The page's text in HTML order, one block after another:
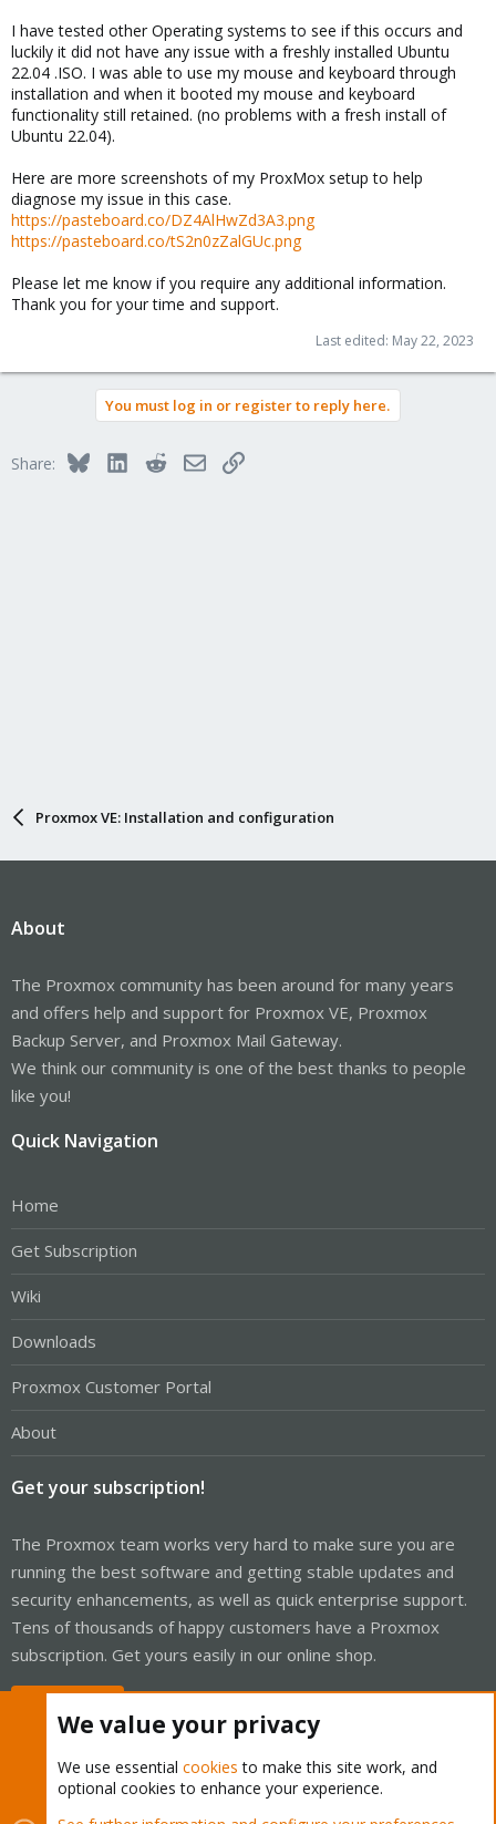
I have tested other Operating systems to see if this occurs and
luckily it did not have any issue with a freshly installed Ubuntu
22.04 .ISO. I was able to use my mouse and keyboard through
installation and when it booted my mouse and keyboard
functionality still retained. (no problems with a fresh install of
Ubuntu 22.04).
Here are more screenshots of my ProxMox setup to help
diagnose my issue in this case.
https://pasteboard.co/DZ4AlHwZd3A3.png
https://pasteboard.co/tS2n0zZalGUc.png
Please let me know if you require any additional information.
Thank you for your time and support.
Last edited: May 22, 2023
You must log in or register to reply here.
Share: BlueskyLinkedInRedditEmailLink
Proxmox VE: Installation and configuration
About
The Proxmox community has been around for many years
and offers help and support for Proxmox VE, Proxmox
Backup Server, and Proxmox Mail Gateway.
We think our community is one of the best thanks to people
like you!
Quick Navigation
Home
Get Subscription
Wiki
Downloads
Proxmox Customer Portal
About
Get your subscription!
The Proxmox team works very hard to make sure you are
running the best software and getting stable updates and
security enhancements, as well as quick enterprise support.
Tens of thousands of happy customers have a Proxmox
subscription. Get yours easily in our online shop.
We value your privacy
We use essential cookies to make this site work, and
optional cookies to enhance your experience.